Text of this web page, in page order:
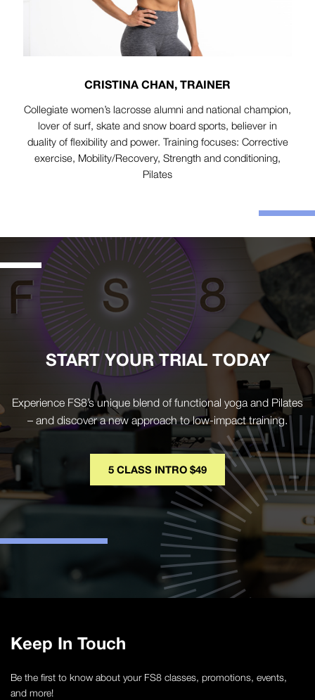
CRISTINA CHAN, TRAINER
Collegiate women’s lacrosse alumni and national champion,
lover of surf, skate and snow board sports, believer in
duality of flexibility and power. Training focuses: Corrective
exercise, Mobility/Recovery, Strength and conditioning,
Pilates
START YOUR TRIAL TODAY
Experience FS8’s unique blend of functional yoga and Pilates
– and discover a new approach to low-impact training.
5 CLASS INTRO $49
Keep In Touch
Be the first to know about your FS8 classes, promotions, events,
and more!